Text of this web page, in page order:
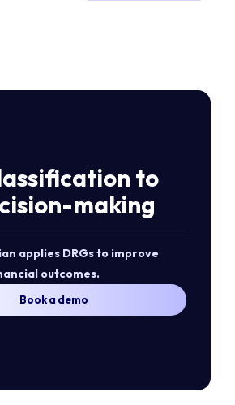
to
making
applies DRGs to improve
outcomes.
Book a demo